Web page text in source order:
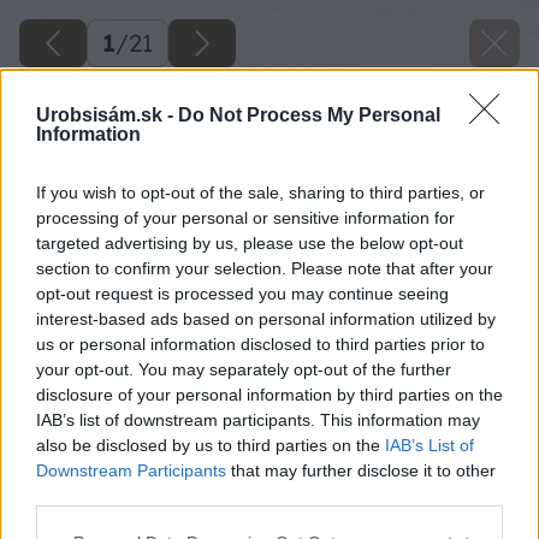
Urobsisám.sk - Do Not Process My Personal
Information
If you wish to opt-out of the sale, sharing to third parties, or
processing of your personal or sensitive information for
targeted advertising by us, please use the below opt-out
section to confirm your selection. Please note that after your
opt-out request is processed you may continue seeing
interest-based ads based on personal information utilized by
us or personal information disclosed to third parties prior to
your opt-out. You may separately opt-out of the further
disclosure of your personal information by third parties on the
IAB’s list of downstream participants. This information may
also be disclosed by us to third parties on the IAB’s List of
Downstream Participants that may further disclose it to other
1/21